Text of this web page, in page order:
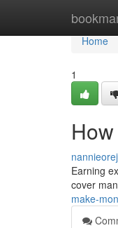
Home
Home
1
Earning
cover
make-